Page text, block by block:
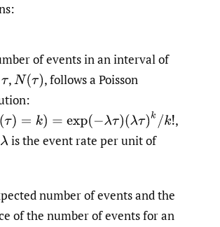
of events in an interval of
τ,N(τ) ,follows a Poisson
=k) =exp( −λ τ)(λτ)k/k!
,
λis the event rate per unit of
number of events and the
of the number of events for an